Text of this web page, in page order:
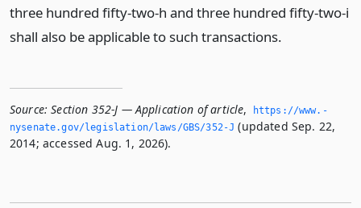
three hundred fifty-two-h and three hundred fifty-two-i
shall also be applicable to such transactions.
Source: Section 352-J — Application of article,
https://www.­
nysenate.­gov/legislation/laws/GBS/352-J (updated Sep. 22,
2014; accessed Aug. 1, 2026).